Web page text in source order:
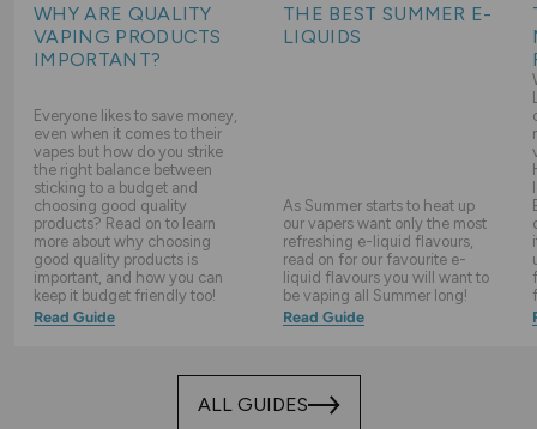
WHY ARE QUALITY
VAPING PRODUCTS
IMPORTANT?
Everyone likes to save money,
even when it comes to their
vapes but how do you strike
the right balance between
sticking to a budget and
choosing good quality
products? Read on to learn
more about why choosing
good quality products is
important, and how you can
keep it budget friendly too!
Read Guide
THE BEST SUMMER E-
LIQUIDS
As Summer starts to heat up
our vapers want only the most
refreshing e-liquid flavours,
read on for our favourite e-
liquid flavours you will want to
be vaping all Summer long!
Read Guide
ALL GUIDES